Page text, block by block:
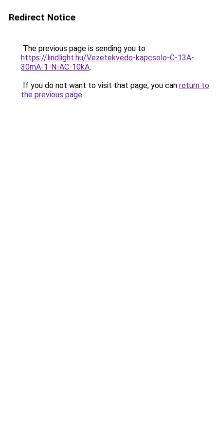
Redirect Notice
The previous page is sending you to
https://lindlight.hu/Vezetekvedo-kapcsolo-C-13A-
30mA-1-N-AC-10kA.
If you do not want to visit that page, you can return to
the previous page.